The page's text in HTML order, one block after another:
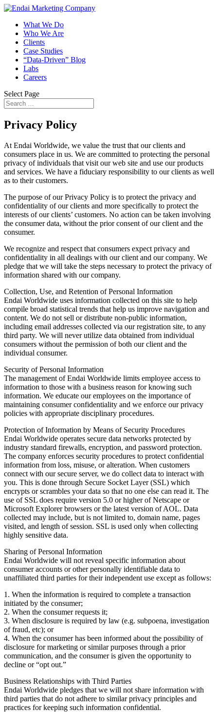
What We Do
Who We Are
Clients
Case Studies
“Data-Driven” Blog
Labs
Careers
Select Page
Privacy Policy
At Endai Worldwide, we value the trust that our clients and
consumers place in us. We are committed to protecting the personal
privacy of individuals that visit our web site and use our products
and services. We have a fiduciary responsibility to our clients as well
as to their customers.
The purpose of our Privacy Policy is to protect the privacy and
confidentiality of our clients and more specifically to protect the
interests of our clients’ customers. No action can be taken involving
the consumer data, without the prior consent of our client and the
consumer.
We recognize and respect that consumers expect privacy and
confidentiality in all dealings with our client and our company. We
pledge that we will take the steps necessary to protect the privacy of
information shared with our company.
Collection, Use, and Retention of Personal Information
Endai Worldwide uses information collected on this site to help
compile broad statistical trends that help us improve navigation and
content. We do not sell or distribute non-public information,
including email addresses collected via our registration site, to any
third party. We will never utilize data obtained from individual
consumers without the permission of both our client and the
individual consumer.
Security of Personal Information
The management of Endai Worldwide limits employee access to
information to those with a business reason for knowing such
information. We educate our employees on the importance of
maintaining consumer confidentiality and we enforce our privacy
policies with appropriate disciplinary procedures.
Protection of Information by Means of Security Procedures
Endai Worldwide operates secure data networks protected by
industry standard firewalls, encryption, and password protection.
The company enforces security procedures to protect confidential
information from loss, misuse, or alteration. When customers
connect with our secure server, we do collect data to interact with
you. This is done through Secure Socket Layer (SSL) which
encrypts or scrambles your data so that no one else can read it. The
use of SSL does require version 5.0 or higher of Netscape or
Microsoft Explorer browsers or the latest version of AOL. Data
collected may include, but is not limited to, domain name, pages
visited, and length of session. SSL is used only when collecting
highly sensitive data.
Sharing of Personal Information
Endai Worldwide will not reveal specific information about
consumer accounts or other personally identifiable data to
unaffiliated third parties for their independent use except as follows:
1. When the information is required to complete a transaction
initiated by the consumer;
2. When the consumer requests it;
3. When disclosure is required by law (e.g. subpoena, investigation
of fraud, etc); or
4. When the consumer has been informed about the possibility of
disclosure for marketing or similar purposes through a prior
communication, and the consumer is given the opportunity to
decline or “opt out.”
Business Relationships with Third Parties
Endai Worldwide pledges that we will not share information with
third parties that do not adhere to similar privacy principles and
practices for keeping such information confidential.